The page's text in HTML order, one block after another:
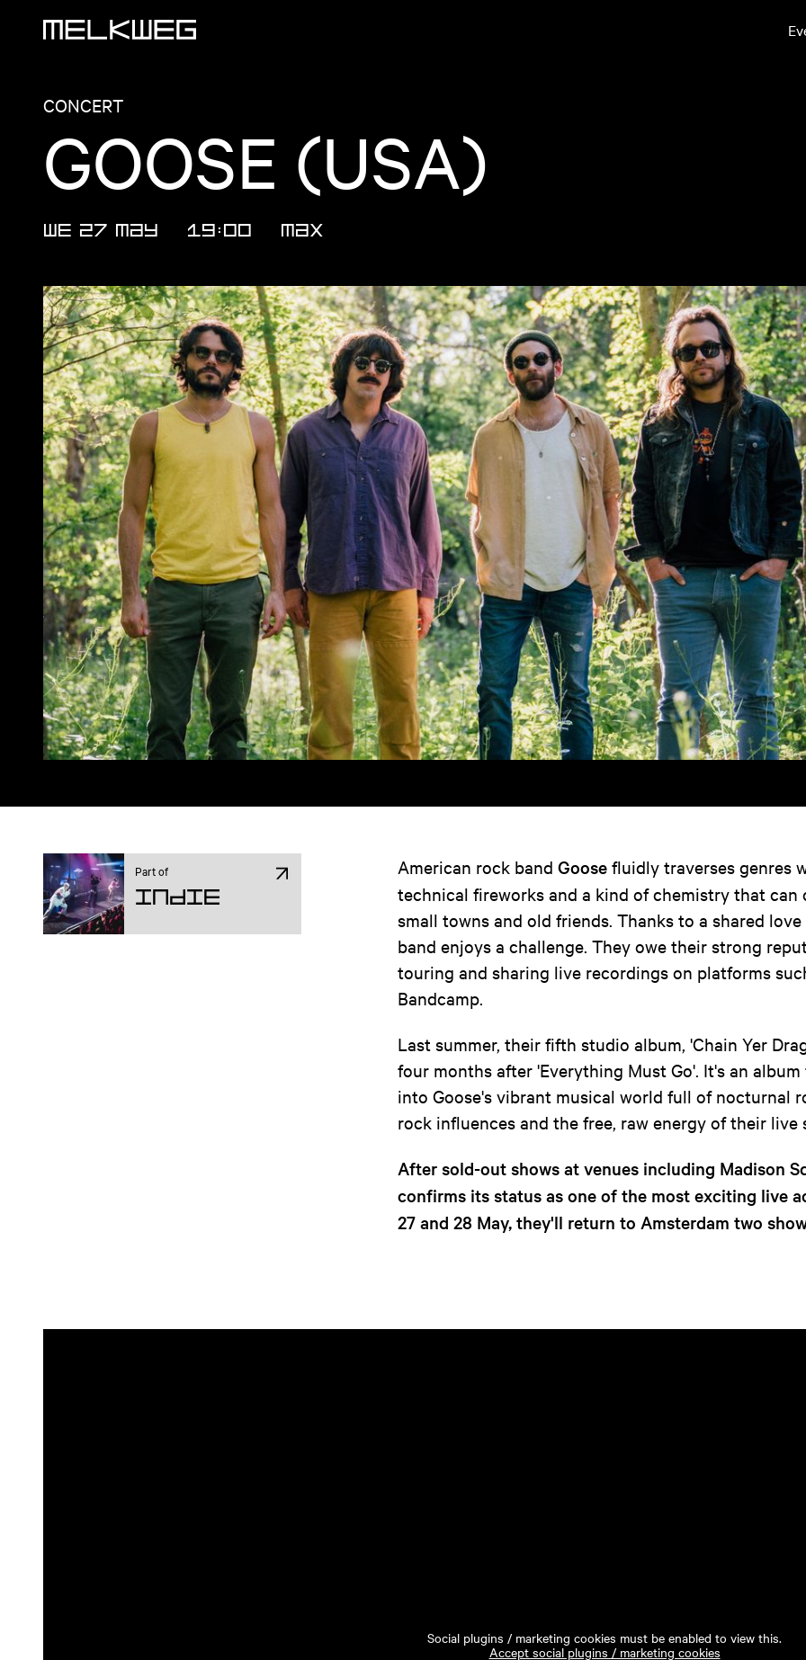
CONCERT
GOOSE (USA)
WE 27 MAY 19:00 MAX
Part of
Indie
American rock band Goose fluidly traverses genres
technical fireworks and a kind of chemistry that can
small towns and old friends. Thanks to a shared
band enjoys a challenge. They owe their strong
touring and sharing live recordings on platforms
Bandcamp.
Last summer, their fifth studio album, 'Chain Yer
four months after 'Everything Must Go'. It's an
into Goose's vibrant musical world full of nocturnal
rock influences and the free, raw energy of their live
After sold-out shows at venues including Madison
confirms its status as one of the most exciting live
27 and 28 May, they'll return to Amsterdam two
Social plugins / marketing cookies must be enabled to view this.
Accept social plugins / marketing cookies